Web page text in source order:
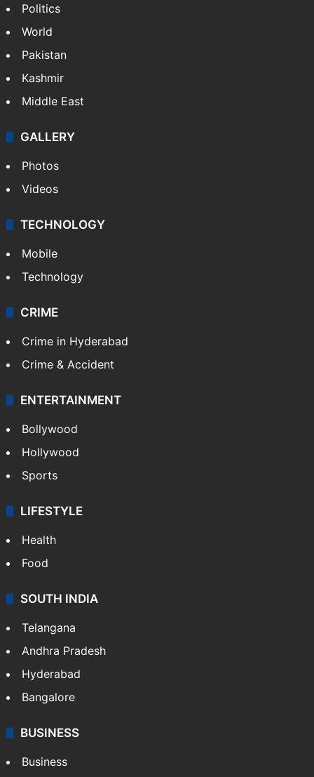
Politics
World
Pakistan
Kashmir
Middle East
GALLERY
Photos
Videos
TECHNOLOGY
Mobile
Technology
CRIME
Crime in Hyderabad
Crime & Accident
ENTERTAINMENT
Bollywood
Hollywood
Sports
LIFESTYLE
Health
Food
SOUTH INDIA
Telangana
Andhra Pradesh
Hyderabad
Bangalore
BUSINESS
Business